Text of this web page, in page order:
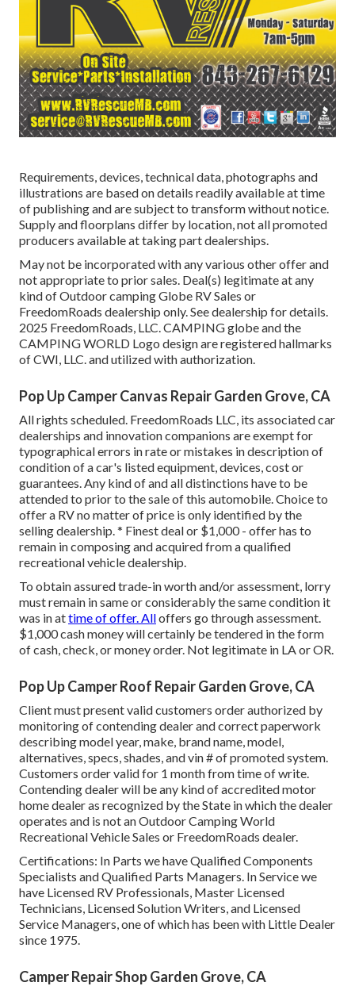
Requirements, devices, technical data, photographs and
illustrations are based on details readily available at time
of publishing and are subject to transform without notice.
Supply and floorplans differ by location, not all promoted
producers available at taking part dealerships.
May not be incorporated with any various other offer and
not appropriate to prior sales. Deal(s) legitimate at any
kind of Outdoor camping Globe RV Sales or
FreedomRoads dealership only. See dealership for details.
2025 FreedomRoads, LLC. CAMPING globe and the
CAMPING WORLD Logo design are registered hallmarks
of CWI, LLC. and utilized with authorization.
Pop Up Camper Canvas Repair Garden Grove, CA
All rights scheduled. FreedomRoads LLC, its associated car
dealerships and innovation companions are exempt for
typographical errors in rate or mistakes in description of
condition of a car's listed equipment, devices, cost or
guarantees. Any kind of and all distinctions have to be
attended to prior to the sale of this automobile. Choice to
offer a RV no matter of price is only identified by the
selling dealership. * Finest deal or $1,000 - offer has to
remain in composing and acquired from a qualified
recreational vehicle dealership.
To obtain assured trade-in worth and/or assessment, lorry
must remain in same or considerably the same condition it
was in attime of offer. Alloffers go through assessment.
$1,000 cash money will certainly be tendered in the form
of cash, check, or money order. Not legitimate in LA or OR.
Pop Up Camper Roof Repair Garden Grove, CA
Client must present valid customers order authorized by
monitoring of contending dealer and correct paperwork
describing model year, make, brand name, model,
alternatives, specs, shades, and vin # of promoted system.
Customers order valid for 1 month from time of write.
Contending dealer will be any kind of accredited motor
home dealer as recognized by the State in which the dealer
operates and is not an Outdoor Camping World
Recreational Vehicle Sales or FreedomRoads dealer.
Certifications: In Parts we have Qualified Components
Specialists and Qualified Parts Managers. In Service we
have Licensed RV Professionals, Master Licensed
Technicians, Licensed Solution Writers, and Licensed
Service Managers, one of which has been with Little Dealer
since 1975.
Camper Repair Shop Garden Grove, CA